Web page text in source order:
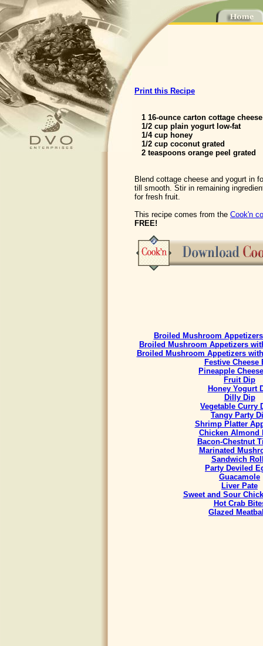
Print this Recipe
1 16-ounce carton cottage cheese
1/2 cup plain yogurt low-fat
1/4 cup honey
1/2 cup coconut grated
2 teaspoons orange peel grated
Blend cottage cheese and yogurt in
till smooth. Stir in remaining
for fresh fruit.
This recipe comes from the Cook'n
FREE!
Broiled Mushroom
Broiled Mushroom Appetizers
Broiled Mushroom Appetizers
Festive Cheese
Pineapple
Fruit Dip
Honey Yogurt
Dilly Dip
Vegetable Curry
Tangy Party
Shrimp Platter
Chicken Almond
Bacon-Chestnut
Marinated
Sandwich
Party Deviled
Guacamole
Liver Pate
Sweet and Sour
Hot Crab
Glazed